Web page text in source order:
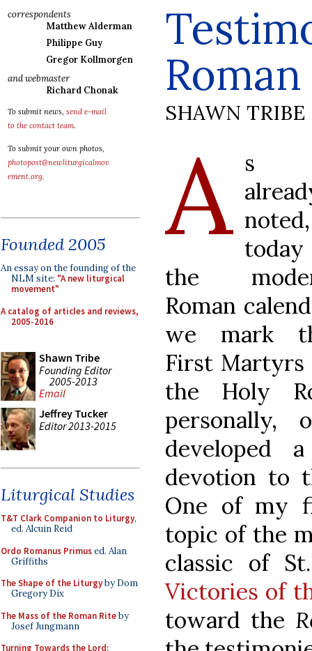
correspondents
Matthew Alderman
Philippe Guy
Gregor Kollmorgen
and webmaster
Richard Chonak
To submit news, send e-mail
to the contact team.
To submit your own photos,
photopost@newliturgicalmov
ement.org.
Founded 2005
An essay on the founding of the
NLM site: "A new liturgical
movement"
A catalog of articles and reviews,
2005-2016
Shawn Tribe
Founding Editor
2005-2013
Email
Jeffrey Tucker
Editor 2013-2015
Liturgical Studies
T&T Clark Companion to Liturgy,
ed. Alcuin Reid
Ordo Romanus Primused. Alan
Griffiths
The Shape of the Liturgyby Dom
Gregory Dix
The Mass of the Roman Riteby
Josef Jungmann
Turning Towards the Lord:
SHAWN TRIBE
A s
noted,
today
the
Roman
we mark
First Martyrs
the Holy
developed
devotion to
One of my
topic of the
classic of
Victories of
toward the